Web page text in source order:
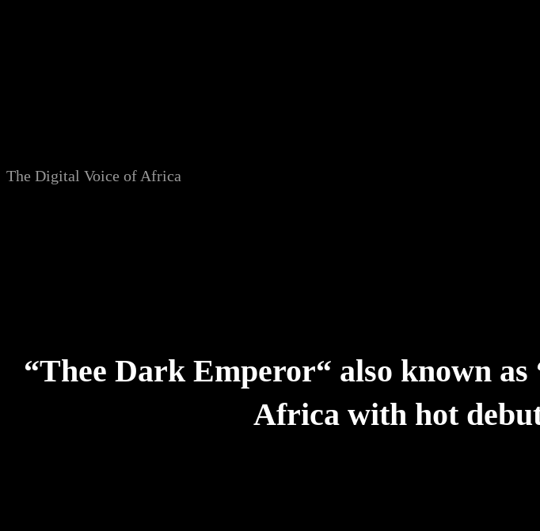
The Digital Voice of Africa
“Thee Dark Emperor“ also known
Africa with hot